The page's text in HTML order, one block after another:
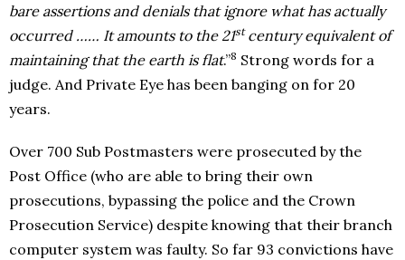
bare assertions and denials that ignore what has actually
occurred …… It amounts to the 21st century equivalent of
maintaining that the earth is flat.”8 Strong words for a
judge. And Private Eye has been banging on for 20
years.
Over 700 Sub Postmasters were prosecuted by the
Post Office (who are able to bring their own
prosecutions, bypassing the police and the Crown
Prosecution Service) despite knowing that their branch
computer system was faulty. So far 93 convictions have